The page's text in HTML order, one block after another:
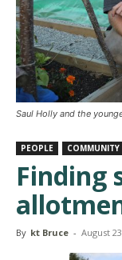
Saul Holly and the
PEOPLE COMMUNITY
Finding
By kt Bruce - August